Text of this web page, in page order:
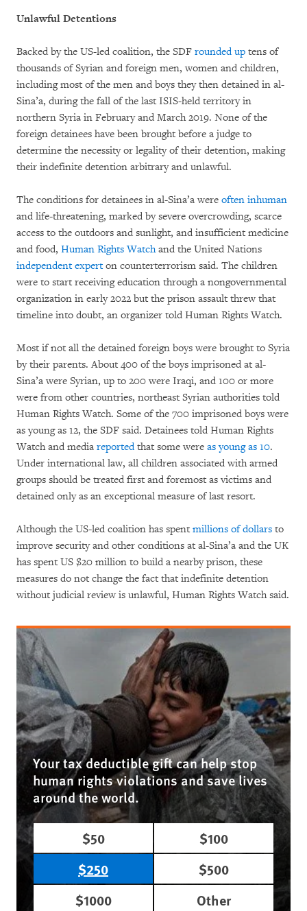
Unlawful Detentions
Backed by the US-led coalition, the SDF rounded up tens of
thousands of Syrian and foreign men, women and children,
including most of the men and boys they then detained in al-
Sina’a, during the fall of the last ISIS-held territory in
northern Syria in February and March 2019. None of the
foreign detainees have been brought before a judge to
determine the necessity or legality of their detention, making
their indefinite detention arbitrary and unlawful.
The conditions for detainees in al-Sina’a were often inhuman
and life-threatening, marked by severe overcrowding, scarce
access to the outdoors and sunlight, and insufficient medicine
and food, Human Rights Watchand the United Nations
independent experton counterterrorism said. The children
were to start receiving education through a nongovernmental
organization in early 2022 but the prison assault threw that
timeline into doubt, an organizer told Human Rights Watch.
Most if not all the detained foreign boys were brought to Syria
by their parents. About 400 of the boys imprisoned at al-
Sina’a were Syrian, up to 200 were Iraqi, and 100 or more
were from other countries, northeast Syrian authorities told
Human Rights Watch. Some of the 700 imprisoned boys were
as young as 12, the SDF said. Detainees told Human Rights
Watch and media reportedthat some were as young as 10.
Under international law, all children associated with armed
groups should be treated first and foremost as victims and
detained only as an exceptional measure of last resort.
Although the US-led coalition has spent millions of dollars to
improve security and other conditions at al-Sina’a and the UK
has spent US $20 million to build a nearby prison, these
measures do not change the fact that indefinite detention
without judicial review is unlawful, Human Rights Watch said.
Your tax deductible gift can help stop
human rights violations and save lives
around the world.
$50
$100
$250
$500
$1000
Other